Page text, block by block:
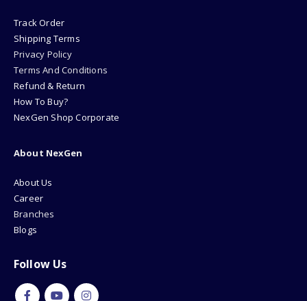
Track Order
Shipping Terms
Privacy Policy
Terms And Conditions
Refund & Return
How To Buy?
NexGen Shop Corporate
About NexGen
About Us
Career
Branches
Blogs
Follow Us